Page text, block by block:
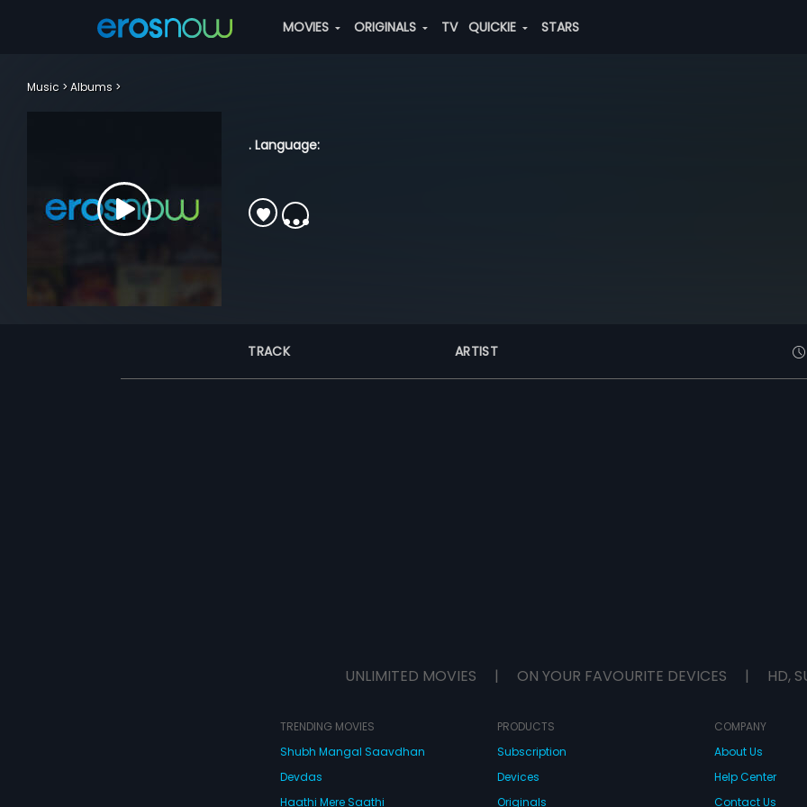
MOVIES ORIGINALS TV QUICKIE STARS
Music Albums
. Language:
TRACK ARTIST
UNLIMITED MOVIES | ON YOUR FAVOURITE DEVICES | HD,
TRENDING MOVIES
Shubh Mangal Saavdhan
Devdas
Haathi Mere Saathi
PRODUCTS
Subscription
Devices
Originals
COMPANY
About Us
Help Center
Contact Us